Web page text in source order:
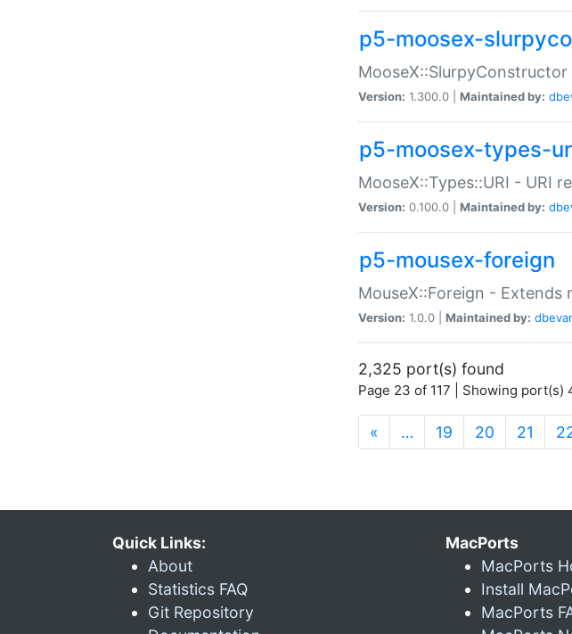
p5-moosex-
Version: 1.300.0 | Maintained by:
p5-moosex-types-
MooseX::Types::URI - URI
Version: 0.100.0 | Maintained by:
p5-mousex-foreign
MouseX::Foreign - Extends
Version: 1.0.0 | Maintained by:
2,325 port(s) found
Page 23 of 117 | Showing port(s)
« … 19 20 21
Quick Links:
About
Statistics FAQ
Git Repository
MacPorts
MacPorts
Install
MacPorts